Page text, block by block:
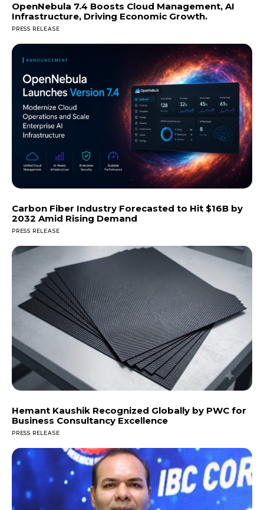
OpenNebula 7.4 Boosts Cloud Management, AI
Infrastructure, Driving Economic Growth.
PRESS RELEASE
Carbon Fiber Industry Forecasted to Hit $16B by
2032 Amid Rising Demand
PRESS RELEASE
Hemant Kaushik Recognized Globally by PWC for
Business Consultancy Excellence
PRESS RELEASE